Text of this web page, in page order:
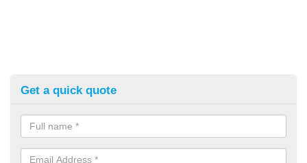
Get a quick quote